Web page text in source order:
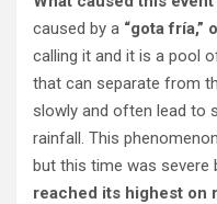
caused by a “gota fría,”
calling it and it is a pool
that can separate from
slowly and often lead to
rainfall. This
but this time was severe
reached its highest on